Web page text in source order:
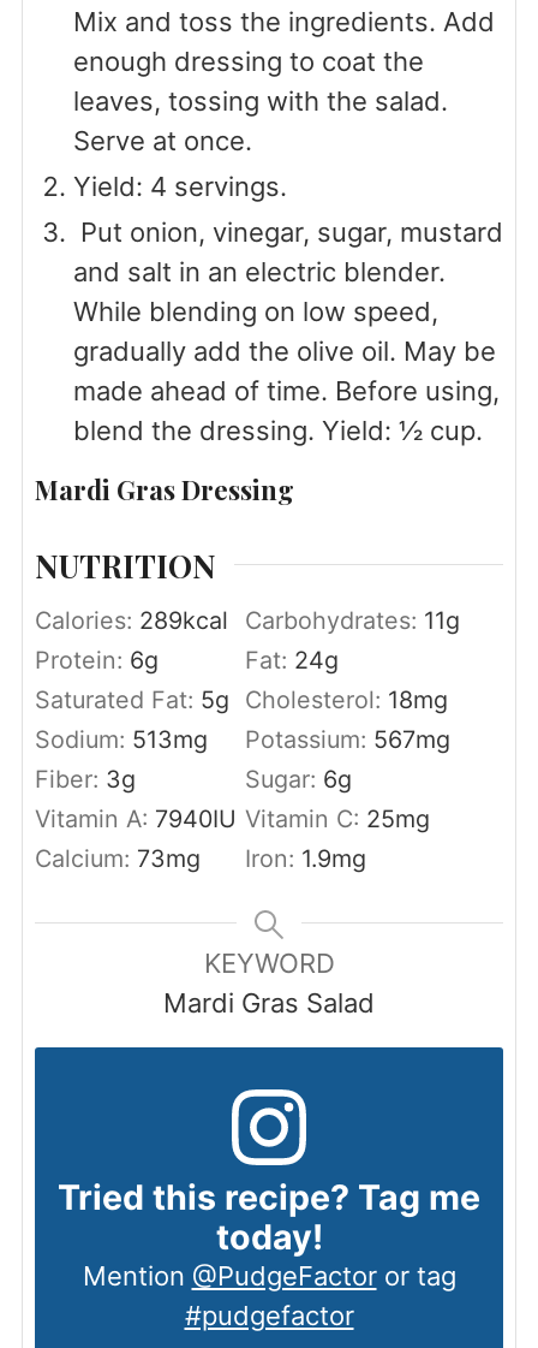
Mix and toss the ingredients. Add
enough dressing to coat the
leaves, tossing with the salad.
Serve at once.
Yield: 4 servings.
Put onion, vinegar, sugar, mustard
and salt in an electric blender.
While blending on low speed,
gradually add the olive oil. May be
made ahead of time. Before using,
blend the dressing. Yield: ½ cup.
Mardi Gras Dressing
NUTRITION
Calories: 289kcal Carbohydrates: 11g
Protein: 6g Fat: 24g
Saturated Fat: 5g Cholesterol: 18mg
Sodium: 513mg Potassium: 567mg
Fiber: 3g Sugar: 6g
Vitamin A: 7940IU Vitamin C: 25mg
Calcium: 73mg Iron: 1.9mg
KEYWORD
Mardi Gras Salad
Tried this recipe? Tag me
today!
Mention @PudgeFactoror tag
#pudgefactor